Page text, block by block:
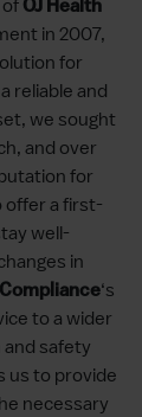
OJ Health
in 2007,
for
reliable and
we sought
and over
for
offer a first-
well-
in
‘s
to a wider
safety
us to provide
necessary